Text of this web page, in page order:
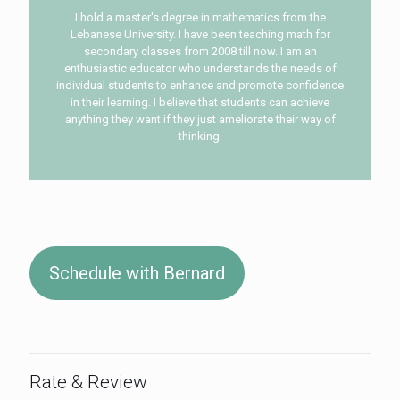
I hold a master's degree in mathematics from the
Lebanese University. I have been teaching math for
secondary classes from 2008 till now. I am an
enthusiastic educator who understands the needs of
individual students to enhance and promote confidence
in their learning. I believe that students can achieve
anything they want if they just ameliorate their way of
thinking.
Schedule with Bernard
Rate & Review